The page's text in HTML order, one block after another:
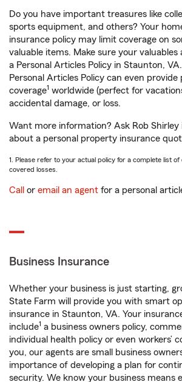
Do you have important treasures like
sports equipment, and others? Your
insurance policy may limit coverage on
valuable items. Make sure your
a Personal Articles Policy in Staunton,
Personal Articles Policy can even
coverage1 worldwide (perfect for
accidental damage, or loss.
Want more information? Ask Rob Shirley
about a personal property insurance
1. Please refer to your actual policy for a complete list
covered losses.
Call or email an agent for a personal
Business Insurance
Whether your business is just starting,
State Farm will provide you with smart
insurance in Staunton, VA. Your
include1 a business owners policy,
individual health policy or even workers’
you, our agents are small business
importance of developing a plan for
security. We know your business means